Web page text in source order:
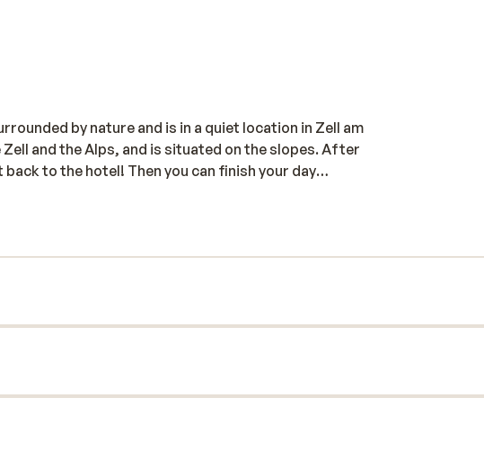
by nature and is in a quiet location in Zell am
and the Alps, and is situated on the slopes. After
to the hotel! Then you can finish your day
can recharge for the next day. The rooms are
Martha is definitely a must for a successful